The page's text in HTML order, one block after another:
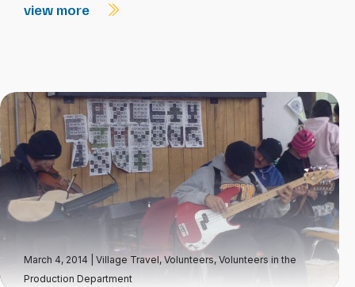
view more
March 4, 2014 Village Travel, Volunteers,Volunteers in the
Production Department